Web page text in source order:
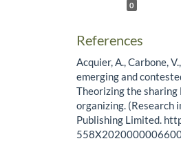
0
References
Acquier, A., Carbone,
emerging and
Theorizing the
organizing. (Research
Publishing Limited.